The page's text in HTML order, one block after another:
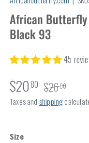
African Butterfly
Black 93
45
$2080 $2600
Taxes and shipping
Size